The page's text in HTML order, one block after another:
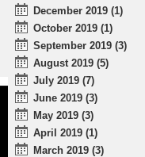
December 2019 (1)
October 2019 (1)
September 2019 (3)
August 2019 (5)
July 2019 (7)
June 2019 (3)
May 2019 (3)
April 2019 (1)
March 2019 (3)